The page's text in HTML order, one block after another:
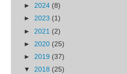
► 2024 (8)
► 2023 (1)
► 2021 (2)
► 2020 (25)
► 2019 (37)
▼ 2018 (25)